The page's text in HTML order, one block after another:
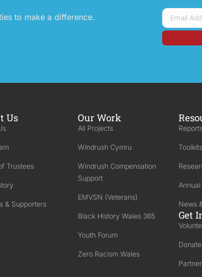
to make a difference.
Us
Trustees
& Supporters
Our Work
All Projects
Windrush Cymru
Windrush Compensation
Support
EMVSN (Veterans)
Black History Wales 365
Youth Forum
Zero Racism Wales
News
Get
Donate